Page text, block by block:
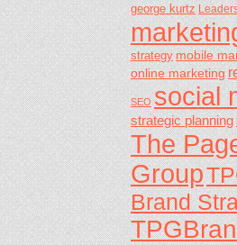
george kurtz
strategy mobile
online marketing
SEO social
strategic planning
The
Group
Brand